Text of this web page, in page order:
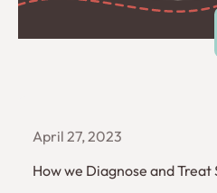
April 27, 2023
How we Diagnose and Treat